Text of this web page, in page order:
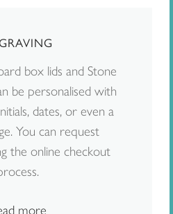
box lids and Stone
be personalised with
dates, or even a
You can request
the online checkout
more